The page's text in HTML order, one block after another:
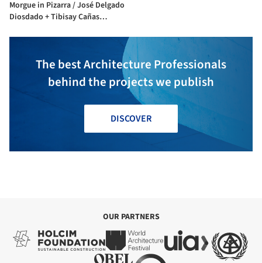
Morgue in Pizarra / José Delgado
Diosdado + Tibisay Cañas
The best Architecture Professionals
behind the projects we publish
DISCOVER